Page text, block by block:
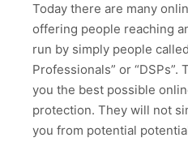
Today there are many
offering people reaching
run by simply people
Professionals” or
you the best possible
protection. They will not
you from potential